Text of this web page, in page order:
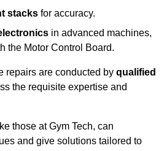
stacks for accuracy.
in advanced machines,
the Motor Control Board.
repairs are conducted by qualified
the requisite expertise and
those at Gym Tech, can
and give solutions tailored to